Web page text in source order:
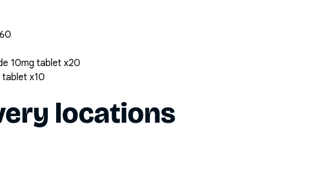
10mg tablet x20
tablet x10
locations